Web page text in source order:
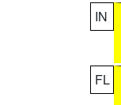
IN
FL